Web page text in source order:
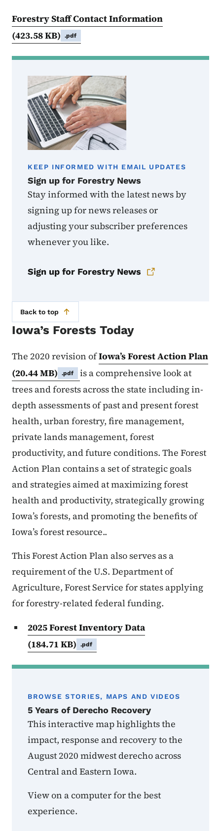
Forestry Staff Contact Information
(423.58 KB)
.pdf
KEEP INFORMED WITH EMAIL UPDATES
Sign up for Forestry News
Stay informed with the latest news by
signing up for news releases or
adjusting your subscriber preferences
whenever you like.
Sign up for Forestry News
Back to top
Iowa’s Forests Today
The 2020 revision ofIowa’s Forest Action Plan
(20.44 MB)
.pdf
is a comprehensive look at
trees and forests across the state including in-
depth assessments of past and present forest
health, urban forestry, fire management,
private lands management, forest
productivity, and future conditions. The Forest
Action Plan contains a set of strategic goals
and strategies aimed at maximizing forest
health and productivity, strategically growing
Iowa’s forests, and promoting the benefits of
Iowa’s forest resource..
This Forest Action Plan also serves as a
requirement of the U.S. Department of
Agriculture, Forest Service for states applying
for forestry-related federal funding.
2025 Forest Inventory Data
(184.71 KB)
.pdf
BROWSE STORIES, MAPS AND VIDEOS
5 Years of Derecho Recovery
This interactive map highlights the
impact, response and recovery to the
August 2020 midwest derecho across
Central and Eastern Iowa.
View on a computer for the best
experience.